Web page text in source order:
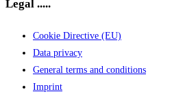
Legal .....
Cookie Directive (EU)
Data privacy
General terms and conditions
Imprint